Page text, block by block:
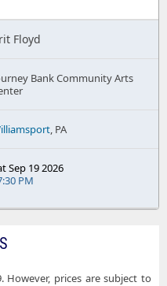
Floyd
Bank Community Arts
, PA
Sep 19 2026
PM
However, prices are subject to